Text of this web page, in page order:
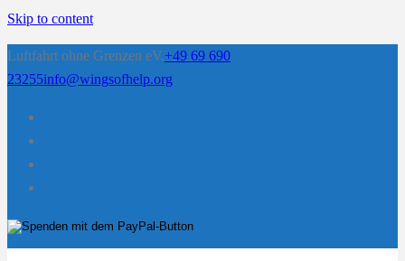
Skip to content
Luftfahrt ohne Grenzen eV.+49 69 690
23255info@wingsofhelp.org